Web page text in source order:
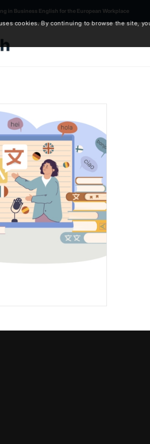
in Business English for the European Workplace
cookies. By continuing to browse the site,